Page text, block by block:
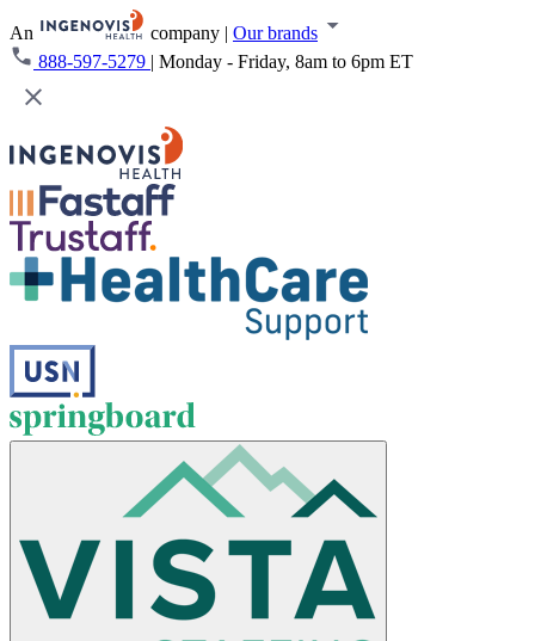
An company | Our brands
888-597-5279 | Monday - Friday, 8am to 6pm ET